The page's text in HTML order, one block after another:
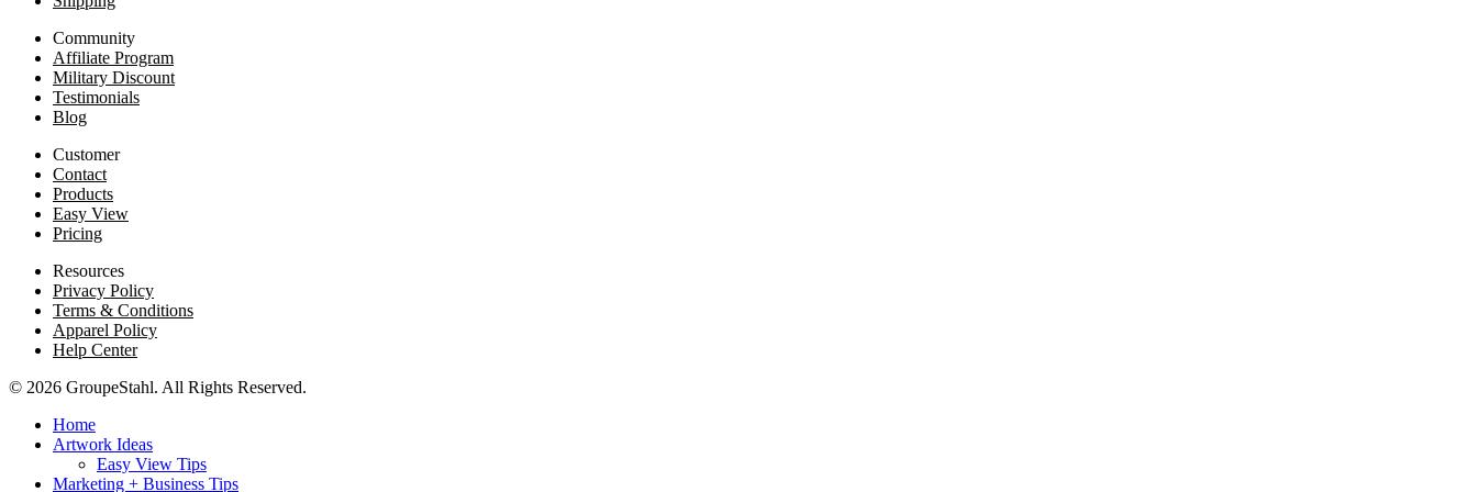
Community
Affiliate Program
Military Discount
Testimonials
Blog
Customer
Contact
Products
Easy View
Pricing
Resources
Privacy Policy
Terms & Conditions
Apparel Policy
Help Center
© 2026 GroupeStahl. All Rights Reserved.
Home
Artwork Ideas
Easy View Tips
Marketing + Business Tips